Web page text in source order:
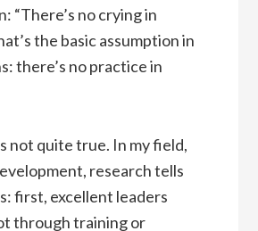
“There’s no crying in
the basic assumption in
there’s no practice in
not quite true. In my field,
research tells
first, excellent leaders
through training or